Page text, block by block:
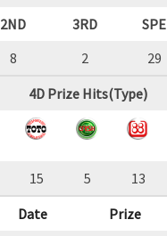
2ND 3RD SPE
8 2 29
4D Prize Hits(Type)
15 5 13
Date Prize